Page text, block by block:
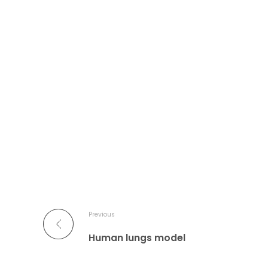
Previous
Human lungs model